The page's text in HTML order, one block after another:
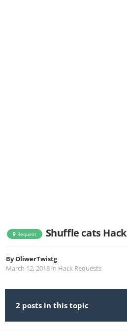
Request Shuffle cats Hack
ByOliwerTwistg
March 12, 2018 in Hack Requests
2 posts in this topic